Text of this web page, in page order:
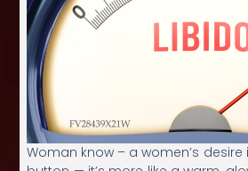
Woman know – a women’s